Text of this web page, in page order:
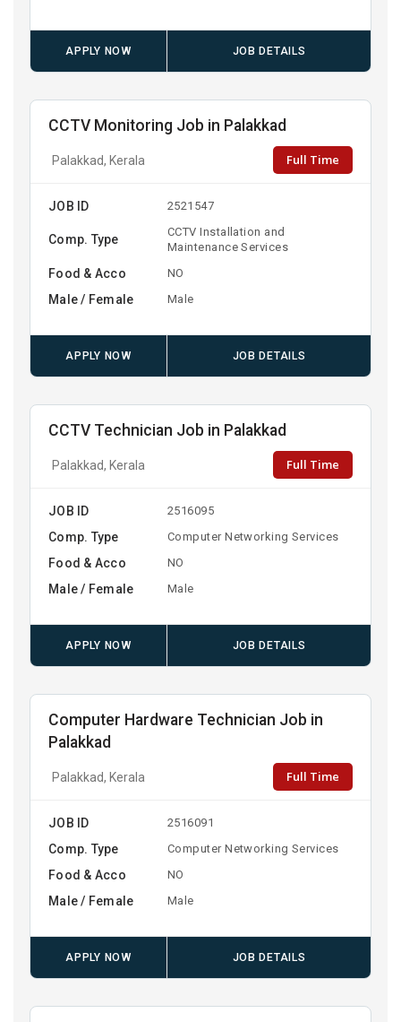
APPLY NOW JOB DETAILS
CCTV Monitoring Job in Palakkad
Palakkad, Kerala Full Time
JOB ID 2521547
Comp. Type
CCTV Installation and
Maintenance Services
Food & Acco NO
Male / Female Male
APPLY NOW JOB DETAILS
CCTV Technician Job in Palakkad
Palakkad, Kerala Full Time
JOB ID 2516095
Comp. Type Computer Networking Services
Food & Acco NO
Male / Female Male
APPLY NOW JOB DETAILS
Computer Hardware Technician Job in
Palakkad
Palakkad, Kerala Full Time
JOB ID 2516091
Comp. Type Computer Networking Services
Food & Acco NO
Male / Female Male
APPLY NOW JOB DETAILS